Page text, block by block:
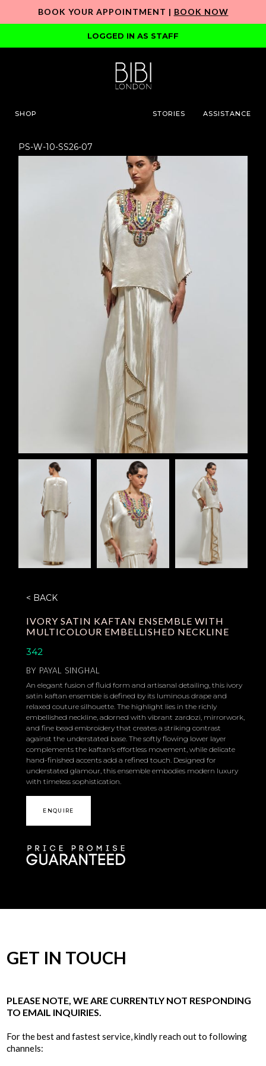
BOOK YOUR APPOINTMENT | BOOK NOW
LOGGED IN AS STAFF
SHOP STORIES ASSISTANCE
PS-W-10-SS26-07
< BACK
IVORY SATIN KAFTAN ENSEMBLE WITH
MULTICOLOUR EMBELLISHED NECKLINE
342
BY PAYAL SINGHAL
An elegant fusion of fluid form and artisanal detailing, this ivory
satin kaftan ensemble is defined by its luminous drape and
relaxed couture silhouette. The highlight lies in the richly
embellished neckline, adorned with vibrant zardozi, mirrorwork,
and fine bead embroidery that creates a striking contrast
against the understated base. The softly flowing lower layer
complements the kaftan’s effortless movement, while delicate
hand-finished accents add a refined touch. Designed for
understated glamour, this ensemble embodies modern luxury
with timeless sophistication.
ENQUIRE
GET IN TOUCH
PLEASE NOTE, WE ARE CURRENTLY NOT RESPONDING
TO EMAIL INQUIRIES.
For the best and fastest service, kindly reach out to following
channels: